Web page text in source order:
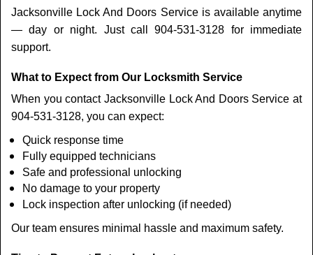
Jacksonville Lock And Doors Service is available anytime
— day or night. Just call 904-531-3128 for immediate
support.
What to Expect from Our Locksmith Service
When you contact Jacksonville Lock And Doors Service at
904-531-3128, you can expect:
Quick response time
Fully equipped technicians
Safe and professional unlocking
No damage to your property
Lock inspection after unlocking (if needed)
Our team ensures minimal hassle and maximum safety.